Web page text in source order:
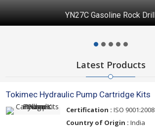
PTFE Molded Products
Latest Products
Tokimec Hydraulic Pump Cartridge Kits
Certification : ISO 9001:2008
Country of Origin : India